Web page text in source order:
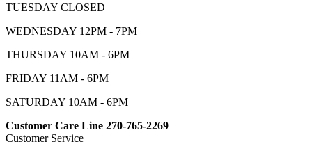
TUESDAY CLOSED
WEDNESDAY 12PM - 7PM
THURSDAY 10AM - 6PM
FRIDAY 11AM - 6PM
SATURDAY 10AM - 6PM
Customer Care Line 270-765-2269
Customer Service